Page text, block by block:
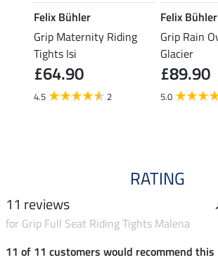
Felix Bühler
Grip Maternity Riding
Tights Isi
£64.90
4.5 2
Felix Bühler
Grip Rain
Glacier
£89.90
5.0
RATING
11 reviews
for Grip Full Seat Riding Tights Malena
11 of 11 customers would recommend